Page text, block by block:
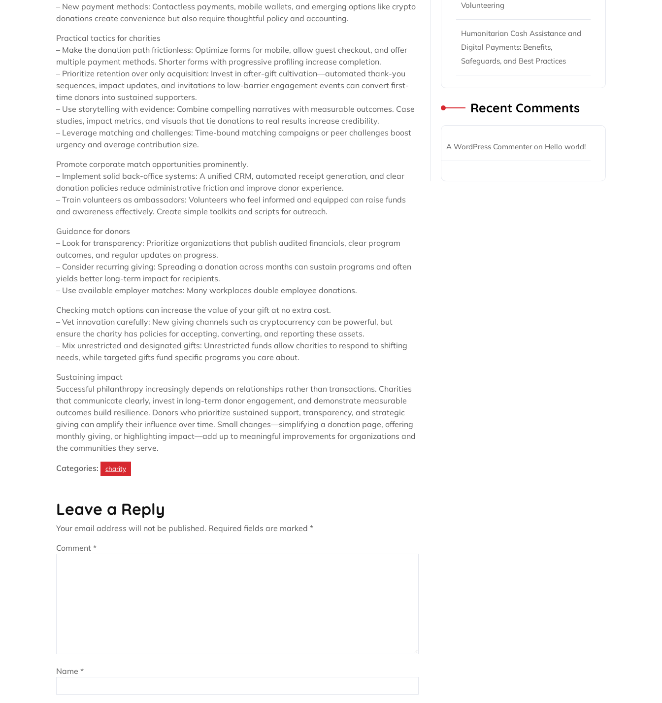
– New payment methods: Contactless payments, mobile wallets, and emerging options like crypto
donations create convenience but also require thoughtful policy and accounting.
Practical tactics for charities
– Make the donation path frictionless: Optimize forms for mobile, allow guest checkout, and offer
multiple payment methods. Shorter forms with progressive profiling increase completion.
– Prioritize retention over only acquisition: Invest in after-gift cultivation—automated thank-you
sequences, impact updates, and invitations to low-barrier engagement events can convert first-
time donors into sustained supporters.
– Use storytelling with evidence: Combine compelling narratives with measurable outcomes. Case
studies, impact metrics, and visuals that tie donations to real results increase credibility.
– Leverage matching and challenges: Time-bound matching campaigns or peer challenges boost
urgency and average contribution size.
Promote corporate match opportunities prominently.
– Implement solid back-office systems: A unified CRM, automated receipt generation, and clear
donation policies reduce administrative friction and improve donor experience.
– Train volunteers as ambassadors: Volunteers who feel informed and equipped can raise funds
and awareness effectively. Create simple toolkits and scripts for outreach.
Guidance for donors
– Look for transparency: Prioritize organizations that publish audited financials, clear program
outcomes, and regular updates on progress.
– Consider recurring giving: Spreading a donation across months can sustain programs and often
yields better long-term impact for recipients.
– Use available employer matches: Many workplaces double employee donations.
Checking match options can increase the value of your gift at no extra cost.
– Vet innovation carefully: New giving channels such as cryptocurrency can be powerful, but
ensure the charity has policies for accepting, converting, and reporting these assets.
– Mix unrestricted and designated gifts: Unrestricted funds allow charities to respond to shifting
needs, while targeted gifts fund specific programs you care about.
Sustaining impact
Successful philanthropy increasingly depends on relationships rather than transactions. Charities
that communicate clearly, invest in long-term donor engagement, and demonstrate measurable
outcomes build resilience. Donors who prioritize sustained support, transparency, and strategic
giving can amplify their influence over time. Small changes—simplifying a donation page, offering
monthly giving, or highlighting impact—add up to meaningful improvements for organizations and
the communities they serve.
Categories: charity
Leave a Reply
Your email address will not be published. Required fields are marked *
Comment *
Name *
Volunteering
Humanitarian Cash Assistance and
Digital Payments: Benefits,
Safeguards, and Best Practices
Recent Comments
A WordPress Commenteron Hello world!